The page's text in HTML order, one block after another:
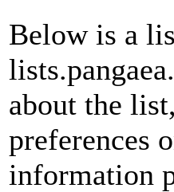
Below is a
about the
preferences
information